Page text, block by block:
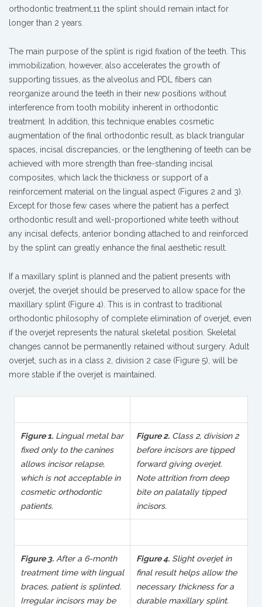
orthodontic treatment,11 the splint should remain intact for
longer than 2 years.
The main purpose of the splint is rigid fixation of the teeth. This
immobilization, however, also accelerates the growth of
supporting tissues, as the alveolus and PDL fibers can
reorganize around the teeth in their new positions without
interference from tooth mobility inherent in orthodontic
treatment. In addition, this technique enables cosmetic
augmentation of the final orthodontic result, as black triangular
spaces, incisal discrepancies, or the lengthening of teeth can be
achieved with more strength than free-standing incisal
composites, which lack the thickness or support of a
reinforcement material on the lingual aspect (Figures 2 and 3).
Except for those few cases where the patient has a perfect
orthodontic result and well-proportioned white teeth without
any incisal defects, anterior bonding attached to and reinforced
by the splint can greatly enhance the final aesthetic result.
If a maxillary splint is planned and the patient presents with
overjet, the overjet should be preserved to allow space for the
maxillary splint (Figure 4). This is in contrast to traditional
orthodontic philosophy of complete elimination of overjet, even
if the overjet represents the natural skeletal position. Skeletal
changes cannot be permanently retained without surgery. Adult
overjet, such as in a class 2, division 2 case (Figure 5), will be
more stable if the overjet is maintained.
Figure 1. Lingual metal bar
fixed only to the canines
allows incisor relapse,
which is not acceptable in
cosmetic orthodontic
patients.
Figure 2. Class 2, division 2
before incisors are tipped
forward giving overjet.
Note attrition from deep
bite on palatally tipped
incisors.
Figure 3. After a 6-month
treatment time with lingual
braces, patient is splinted.
Irregular incisors may be
Figure 4. Slight overjet in
final result helps allow the
necessary thickness for a
durable maxillary splint.